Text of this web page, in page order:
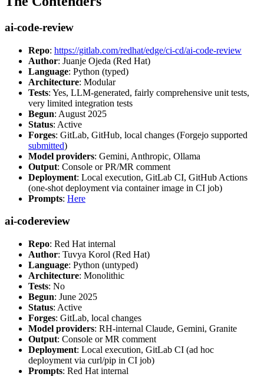
ai-code-review
Repo: https://gitlab.com/redhat/edge/ci-cd/ai-code-review
Author: Juanje Ojeda (Red Hat)
Language: Python (typed)
Architecture: Modular
Tests: Yes, LLM-generated, fairly comprehensive unit tests,
very limited integration tests
Begun: August 2025
Status: Active
Forges: GitLab, GitHub, local changes (Forgejo supported
submitted)
Model providers: Gemini, Anthropic, Ollama
Output: Console or PR/MR comment
Deployment: Local execution, GitLab CI, GitHub Actions
(one-shot deployment via container image in CI job)
Prompts: Here
ai-codereview
Repo: Red Hat internal
Author: Tuvya Korol (Red Hat)
Language: Python (untyped)
Architecture: Monolithic
Tests: No
Begun: June 2025
Status: Active
Forges: GitLab, local changes
Model providers: RH-internal Claude, Gemini, Granite
Output: Console or MR comment
Deployment: Local execution, GitLab CI (ad hoc
deployment via curl/pip in CI job)
Prompts: Red Hat internal